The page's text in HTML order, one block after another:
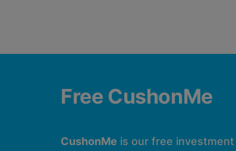
Free CushonMe
CushonMe is our free